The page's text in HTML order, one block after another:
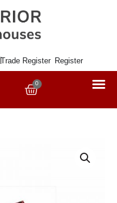
Trade Register Register
0
Basket